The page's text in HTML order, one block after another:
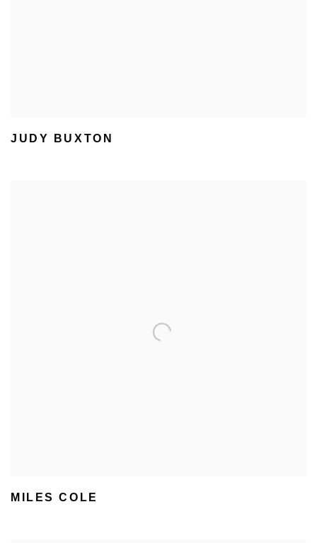
JUDY BUXTON
MILES COLE